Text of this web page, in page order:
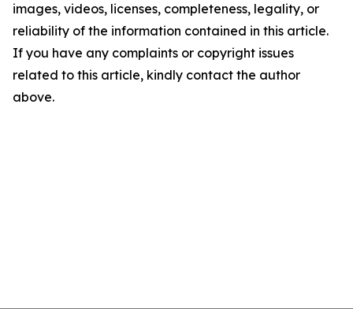
images, videos, licenses, completeness, legality, or
reliability of the information contained in this article.
If you have any complaints or copyright issues
related to this article, kindly contact the author
above.